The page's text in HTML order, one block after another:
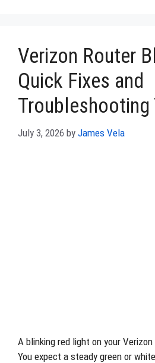
Verizon Router
Quick Fixes and
Troubleshooting
July 3, 2026 by James Vela
A blinking red light on your
You expect a steady green or